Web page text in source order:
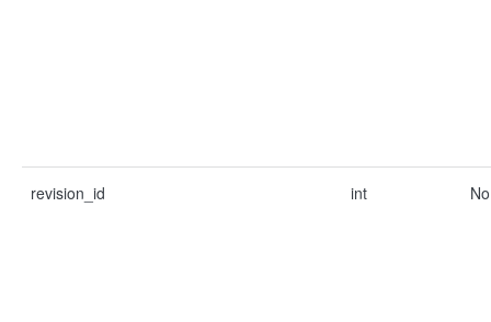
revision_id int No